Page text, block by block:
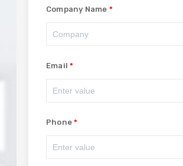
Company Name
Email
Phone